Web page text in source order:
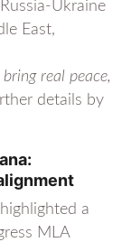
Ukraine
East,
real peace,
details by
a
MLA